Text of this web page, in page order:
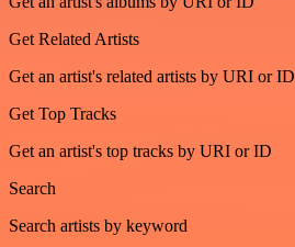
Get Related Artists
Get an artist's related artists by URI or ID
Get Top Tracks
Get an artist's top tracks by URI or ID
Search
Search artists by keyword